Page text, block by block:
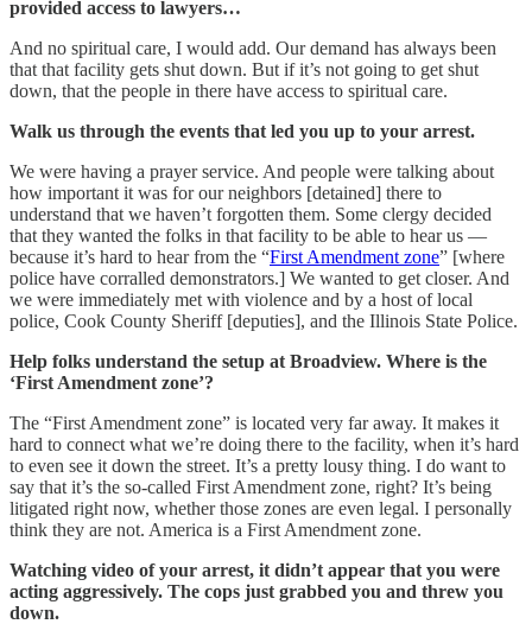
provided access to lawyers…
And no spiritual care, I would add. Our demand has always been
that that facility gets shut down. But if it’s not going to get shut
down, that the people in there have access to spiritual care.
Walk us through the events that led you up to your arrest.
We were having a prayer service. And people were talking about
how important it was for our neighbors [detained] there to
understand that we haven’t forgotten them. Some clergy decided
that they wanted the folks in that facility to be able to hear us —
because it’s hard to hear from the “First Amendment zone” [where
police have corralled demonstrators.] We wanted to get closer. And
we were immediately met with violence and by a host of local
police, Cook County Sheriff [deputies], and the Illinois State Police.
Help folks understand the setup at Broadview. Where is the
‘First Amendment zone’?
The “First Amendment zone” is located very far away. It makes it
hard to connect what we’re doing there to the facility, when it’s hard
to even see it down the street. It’s a pretty lousy thing. I do want to
say that it’s the so-called First Amendment zone, right? It’s being
litigated right now, whether those zones are even legal. I personally
think they are not. America is a First Amendment zone.
Watching video of your arrest, it didn’t appear that you were
acting aggressively. The cops just grabbed you and threw you
down.